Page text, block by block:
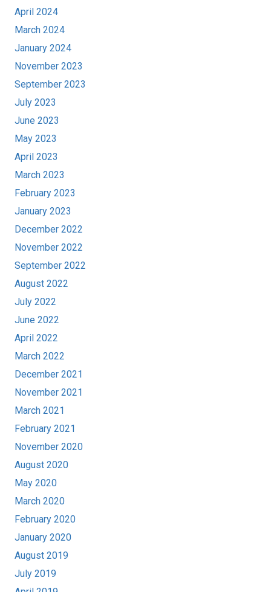
April 2024
March 2024
January 2024
November 2023
September 2023
July 2023
June 2023
May 2023
April 2023
March 2023
February 2023
January 2023
December 2022
November 2022
September 2022
August 2022
July 2022
June 2022
April 2022
March 2022
December 2021
November 2021
March 2021
February 2021
November 2020
August 2020
May 2020
March 2020
February 2020
January 2020
August 2019
July 2019